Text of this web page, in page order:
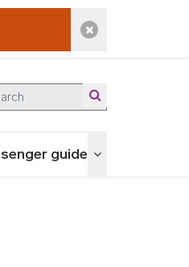
Dismiss alert
guide Toggle menu